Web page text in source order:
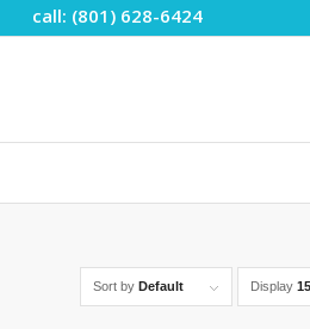
call: (801) 628-6424
Sort by Default Display